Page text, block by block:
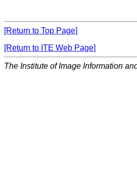
[Return to Top Page]
[Return to ITE Web Page]
The Institute of Image Information